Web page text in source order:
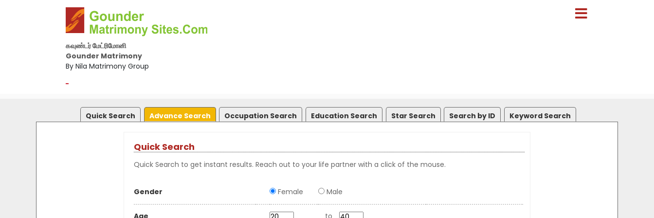
கவுண்டர் மேட்ரிமோனி
Gounder Matrimony
By Nila Matrimony Group
-
Quick Search Advance Search Occupation Search Education Search Star Search Search by ID Keyword Search
Quick Search
Quick Search to get instant results. Reach out to your life partner with a click of the mouse.
Gender Female Male